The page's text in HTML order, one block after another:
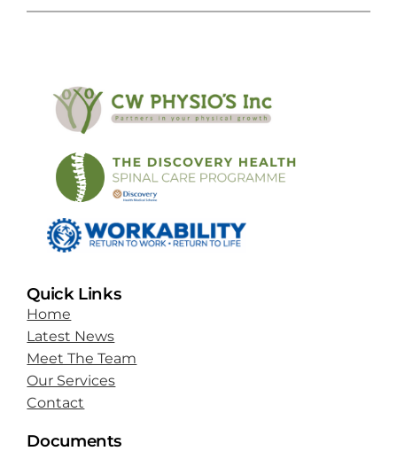
Quick Links
Home
Latest News
Meet The Team
Our Services
Contact
Documents